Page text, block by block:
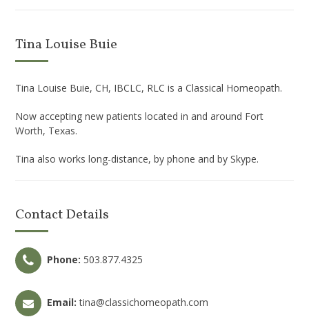
Tina Louise Buie
Tina Louise Buie, CH, IBCLC, RLC is a Classical Homeopath.
Now accepting new patients located in and around Fort
Worth, Texas.
Tina also works long-distance, by phone and by Skype.
Contact Details
Phone: 503.877.4325
Email: tina@classichomeopath.com